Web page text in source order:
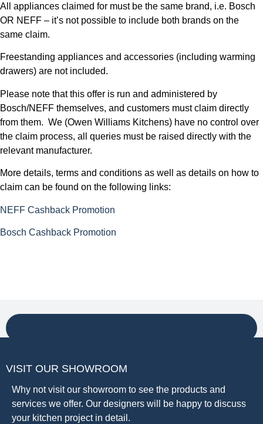
All appliances claimed for must be the same brand, i.e. Bosch
OR NEFF – it’s not possible to include both brands on the
same claim.
Freestanding appliances and accessories (including warming
drawers) are not included.
Please note that this offer is run and administered by
Bosch/NEFF themselves, and customers must claim directly
from them. We (Owen Williams Kitchens) have no control over
the claim process, all queries must be raised directly with the
relevant manufacturer.
More details, terms and conditions as well as details on how to
claim can be found on the following links:
NEFF Cashback Promotion
Bosch Cashback Promotion
VISIT OUR SHOWROOM
Why not visit our showroom to see the products and
services we offer. Our designers will be happy to discuss
your kitchen project in detail.